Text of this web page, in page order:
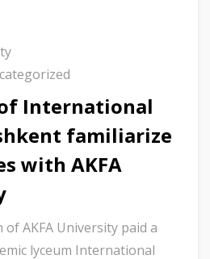
International
familiarize
with AKFA
of AKFA University paid a
lyceum International